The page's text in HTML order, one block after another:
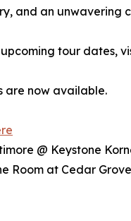
and an unwavering
tour dates,
are now available.
@ Keystone
Room at Cedar